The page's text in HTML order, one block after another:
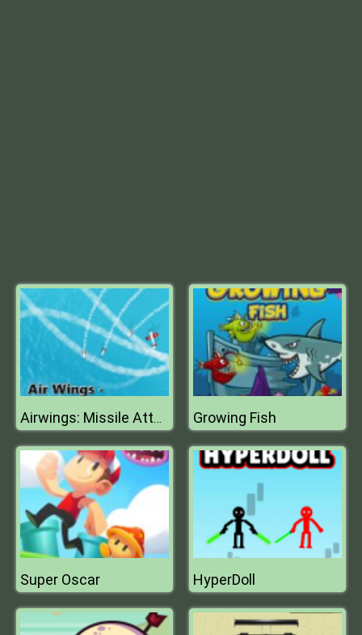
Airwings: Missile Attack Growing Fish
Super Oscar HyperDoll